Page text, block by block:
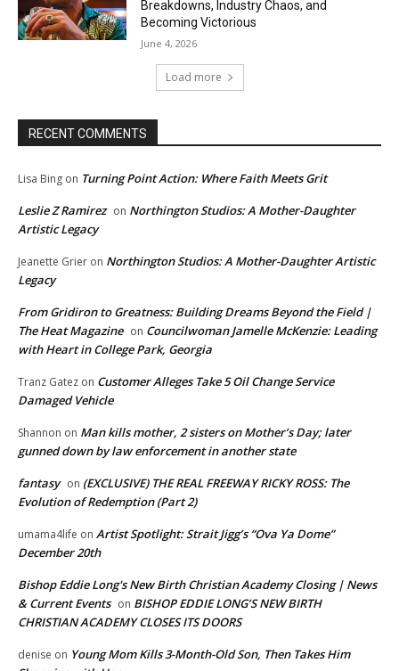
Breakdowns, Industry Chaos, and
Becoming Victorious
June 4, 2026
Load more
RECENT COMMENTS
Lisa Bing on Turning Point Action: Where Faith Meets Grit
Leslie Z Ramirez on Northington Studios: A Mother-Daughter
Artistic Legacy
Jeanette Grier on Northington Studios: A Mother-Daughter Artistic
Legacy
From Gridiron to Greatness: Building Dreams Beyond the Field |
The Heat Magazine on Councilwoman Jamelle McKenzie: Leading
with Heart in College Park, Georgia
Tranz Gatez on Customer Alleges Take 5 Oil Change Service
Damaged Vehicle
Shannon on Man kills mother, 2 sisters on Mother’s Day; later
gunned down by law enforcement in another state
fantasy on (EXCLUSIVE) THE REAL FREEWAY RICKY ROSS: The
Evolution of Redemption (Part 2)
umama4life on Artist Spotlight: Strait Jigg’s “Ova Ya Dome”
December 20th
Bishop Eddie Long's New Birth Christian Academy Closing | News
& Current Events on BISHOP EDDIE LONG’S NEW BIRTH
CHRISTIAN ACADEMY CLOSES ITS DOORS
denise on Young Mom Kills 3-Month-Old Son, Then Takes Him